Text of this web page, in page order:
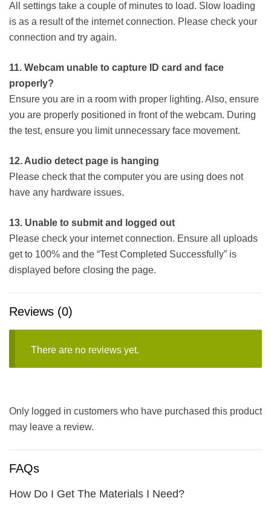
All settings take a couple of minutes to load. Slow loading
is as a result of the internet connection. Please check your
connection and try again.
11. Webcam unable to capture ID card and face
properly?
Ensure you are in a room with proper lighting. Also, ensure
you are properly positioned in front of the webcam. During
the test, ensure you limit unnecessary face movement.
12. Audio detect page is hanging
Please check that the computer you are using does not
have any hardware issues.
13. Unable to submit and logged out
Please check your internet connection. Ensure all uploads
get to 100% and the “Test Completed Successfully” is
displayed before closing the page.
Reviews (0)
There are no reviews yet.
Only logged in customers who have purchased this product
may leave a review.
FAQs
How Do I Get The Materials I Need?